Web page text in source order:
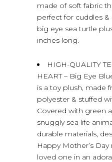
made of soft fabric
perfect for cuddles &
big eye sea turtle
inches long.
HIGH-QUALITY
HEART – Big Eye
is a toy plush, made
polyester & stuffed
Covered with green
snuggly sea life
durable materials,
Happy Mother’s
loved one in an